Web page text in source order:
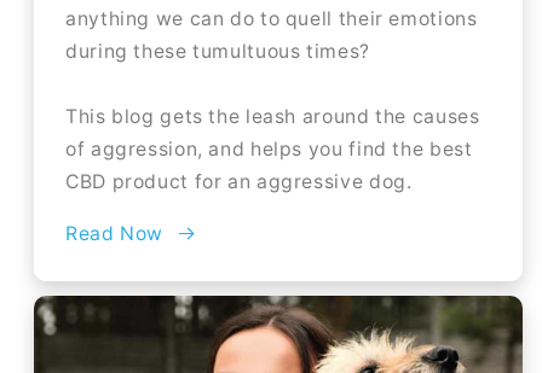
anything we can do to quell their emotions
during these tumultuous times?
This blog gets the leash around the causes
of aggression, and helps you find the best
CBD product for an aggressive dog.
Read Now